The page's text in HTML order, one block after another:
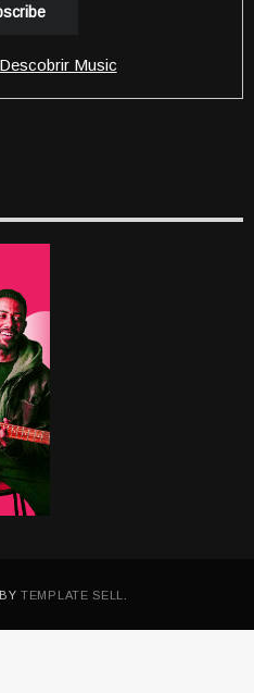
Descobrir Music
BYTEMPLATE SELL